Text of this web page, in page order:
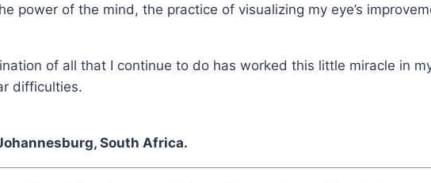
power of the mind, the practice of visualizing my eye’s
of all that I continue to do has worked this little miracle in
difficulties.
South Africa.